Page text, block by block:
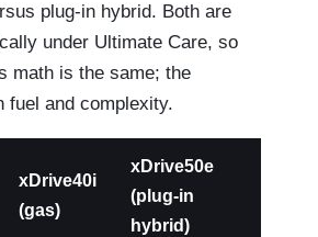
plug-in hybrid. Both are
under Ultimate Care, so
math is the same; the
fuel and complexity.
xDrive40i
(gas)
xDrive50e
(plug-in
hybrid)